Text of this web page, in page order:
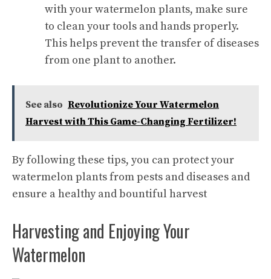
with your watermelon plants, make sure
to clean your tools and hands properly.
This helps prevent the transfer of diseases
from one plant to another.
See also Revolutionize Your Watermelon
Harvest with This Game-Changing Fertilizer!
By following these tips, you can protect your
watermelon plants from pests and diseases and
ensure a healthy and bountiful harvest
Harvesting and Enjoying Your
Watermelon